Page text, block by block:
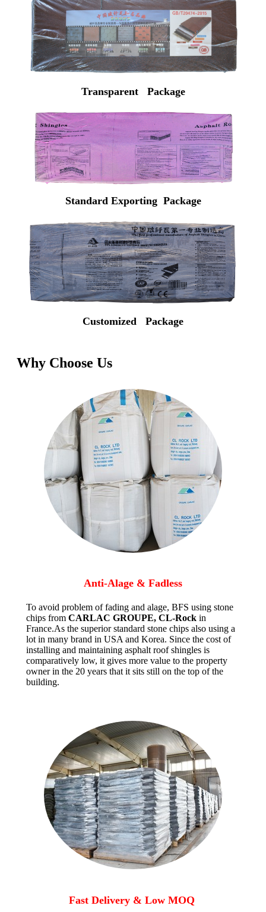
Transparent Package
Standard Exporting Package
Customized Package
Why Choose Us
Anti-Alage & Fadless
To avoid problem of fading and alage, BFS using stone
chips from CARLAC GROUPE, CL-Rock in
France.As the superior standard stone chips also using a
lot in many brand in USA and Korea. Since the cost of
installing and maintaining asphalt roof shingles is
comparatively low, it gives more value to the property
owner in the 20 years that it sits still on the top of the
building.
Fast Delivery & Low MOQ